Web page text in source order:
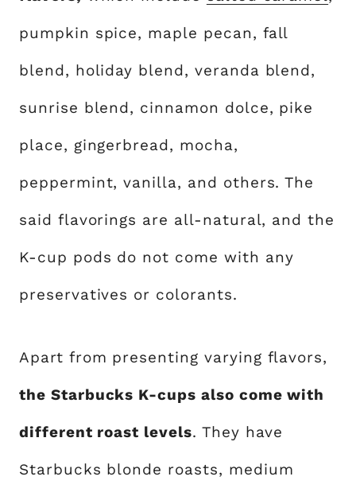
pumpkin spice, maple pecan, fall
blend, holiday blend, veranda blend,
sunrise blend, cinnamon dolce, pike
place, gingerbread, mocha,
peppermint, vanilla, and others. The
said flavorings are all-natural, and the
K-cup pods do not come with any
preservatives or colorants.
Apart from presenting varying flavors,
the Starbucks K-cups also come with
different roast levels. They have
Starbucks blonde roasts, medium